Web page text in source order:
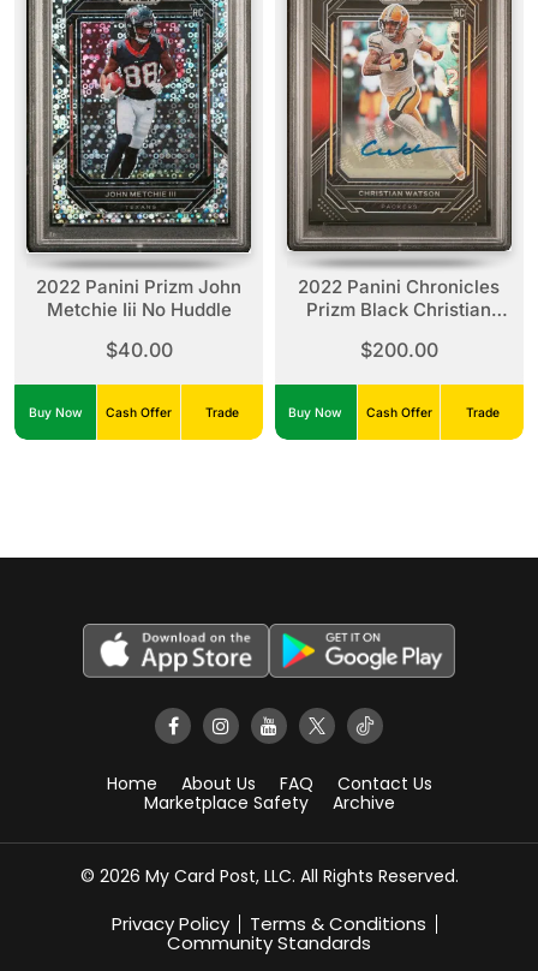
2022 Panini Prizm John
Metchie Iii No Huddle
$40.00
Buy Now Cash Offer Trade
2022 Panini Chronicles
Prizm Black Christian
Signature-Red
$200.00
Buy Now Cash Offer Trade
Home About Us FAQ
Contact Us
Marketplace Safety
Archive
© 2026 My Card Post, LLC. All Rights Reserved.
Privacy Policy Terms & Conditions
Community Standards